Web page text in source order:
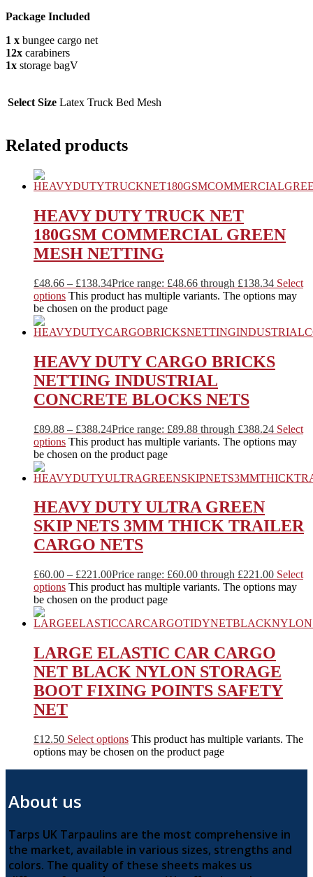
Package Included
1 x bungee cargo net
12x carabiners
1x storage bagV
Select Size Latex Truck Bed Mesh
Related products
HEAVY DUTY TRUCK NET
180GSM COMMERCIAL GREEN
MESH NETTING
£48.66 – £138.34Price range: £48.66 through £138.34 Select
options This product has multiple variants. The options may
be chosen on the product page
HEAVY DUTY CARGO BRICKS
NETTING INDUSTRIAL
CONCRETE BLOCKS NETS
£89.88 – £388.24Price range: £89.88 through £388.24 Select
options This product has multiple variants. The options may
be chosen on the product page
HEAVY DUTY ULTRA GREEN
SKIP NETS 3MM THICK TRAILER
CARGO NETS
£60.00 – £221.00Price range: £60.00 through £221.00 Select
options This product has multiple variants. The options may
be chosen on the product page
LARGE ELASTIC CAR CARGO
NET BLACK NYLON STORAGE
BOOT FIXING POINTS SAFETY
NET
£12.50 Select options This product has multiple variants. The
options may be chosen on the product page
About us
Tarps UK Tarpaulins are the most comprehensive in
the market, available in various sizes, strengths and
colors. The quality of these sheets makes us